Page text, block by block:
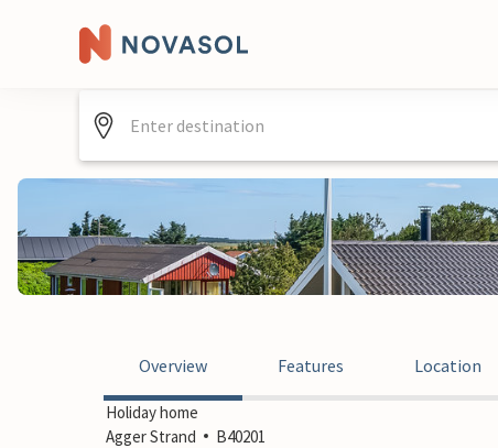
Overview Features Location
Holiday home
Agger Strand
B40201